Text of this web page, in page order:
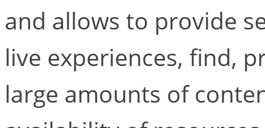
and allows to provide
live experiences, find,
large amounts of